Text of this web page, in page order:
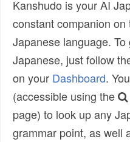
Kanshudo is your AI
constant companion
Japanese language.
Japanese, just follow
on your Dashboard.
(accessible using the
page) to look up any
grammar point, as well